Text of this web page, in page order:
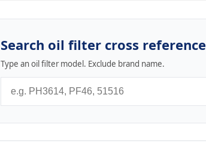
Search oil filter cross reference
Type an oil filter model. Exclude brand name.